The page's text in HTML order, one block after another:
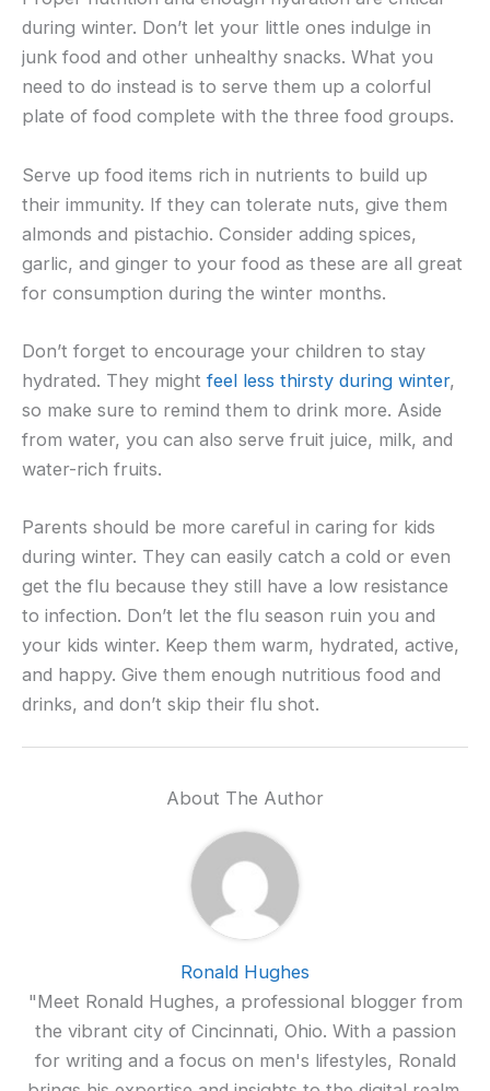
during winter. Don’t let your little ones indulge in
junk food and other unhealthy snacks. What you
need to do instead is to serve them up a colorful
plate of food complete with the three food groups.
Serve up food items rich in nutrients to build up
their immunity. If they can tolerate nuts, give them
almonds and pistachio. Consider adding spices,
garlic, and ginger to your food as these are all great
for consumption during the winter months.
Don’t forget to encourage your children to stay
hydrated. They might feel less thirsty during winter,
so make sure to remind them to drink more. Aside
from water, you can also serve fruit juice, milk, and
water-rich fruits.
Parents should be more careful in caring for kids
during winter. They can easily catch a cold or even
get the flu because they still have a low resistance
to infection. Don’t let the flu season ruin you and
your kids winter. Keep them warm, hydrated, active,
and happy. Give them enough nutritious food and
drinks, and don’t skip their flu shot.
About The Author
Ronald Hughes
"Meet Ronald Hughes, a professional blogger from
the vibrant city of Cincinnati, Ohio. With a passion
for writing and a focus on men's lifestyles, Ronald